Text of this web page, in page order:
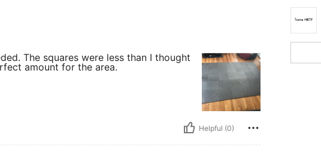
The squares were less than I thought
amount for the area.
Helpful (0)